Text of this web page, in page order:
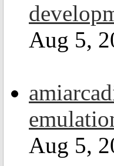
Aug 5,
Aug 5,